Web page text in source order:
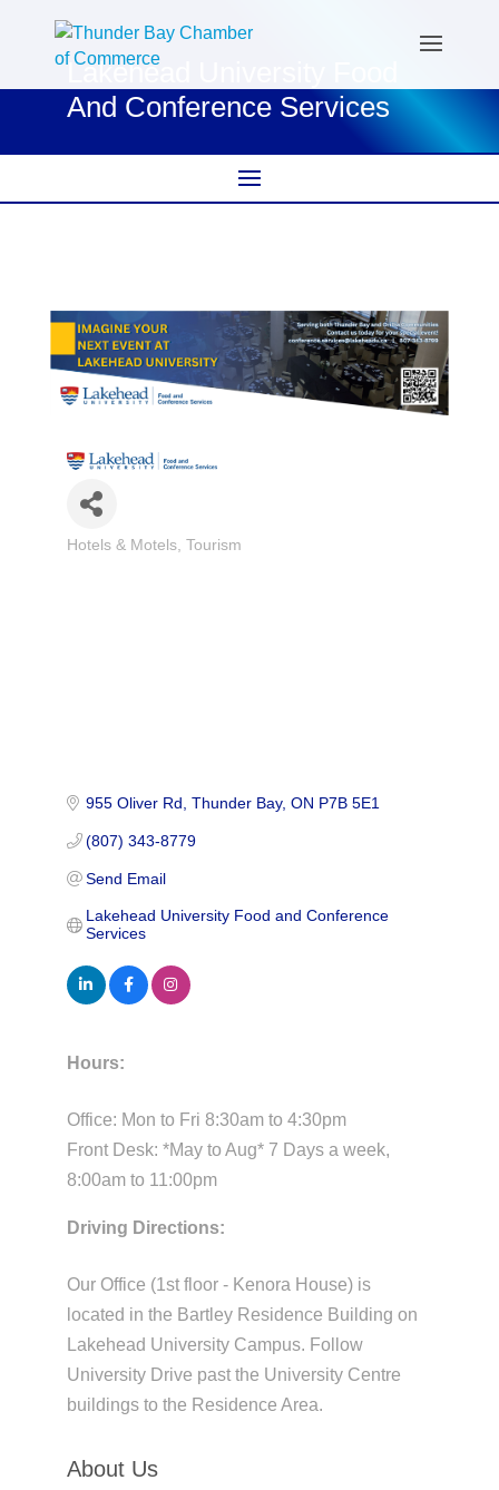
Lakehead University Food
And Conference Services
Categories
Hotels & Motels Tourism
955 Oliver Rd Thunder Bay ON P7B 5E1
(807) 343-8779
Send Email
Lakehead University Food and Conference
Services
Hours:
Office: Mon to Fri 8:30am to 4:30pm
Front Desk: *May to Aug* 7 Days a week,
8:00am to 11:00pm
Driving Directions:
Our Office (1st floor - Kenora House) is
located in the Bartley Residence Building on
Lakehead University Campus. Follow
University Drive past the University Centre
buildings to the Residence Area.
About Us